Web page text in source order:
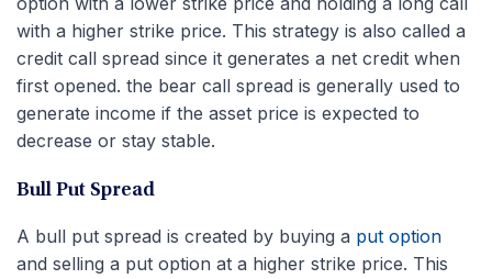
with a higher strike price. This strategy is also called a
credit call spread since it generates a net credit when
first opened. the bear call spread is generally used to
generate income if the asset price is expected to
decrease or stay stable.
Bull Put Spread
A bull put spread is created by buying a put option
and selling a put option at a higher strike price. This